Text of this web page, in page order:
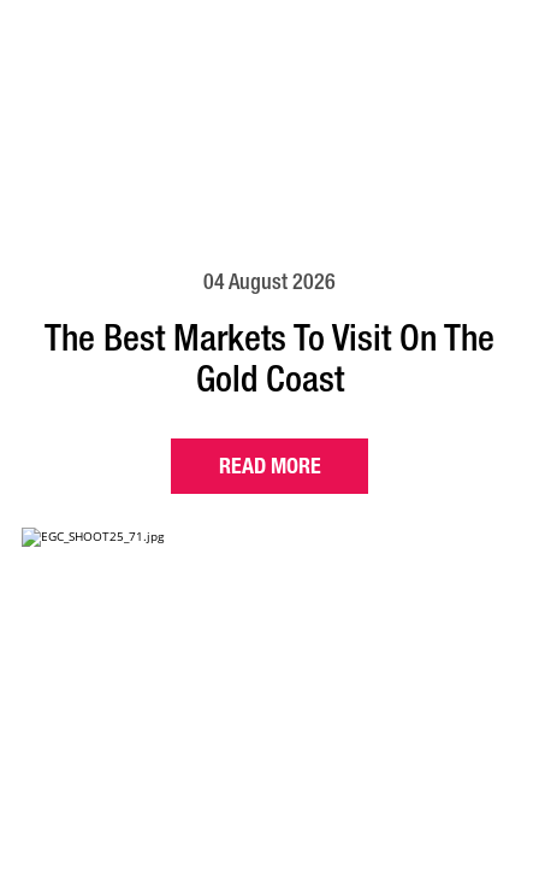
04 August 2026
The Best Markets To Visit On The
Gold Coast
READ MORE